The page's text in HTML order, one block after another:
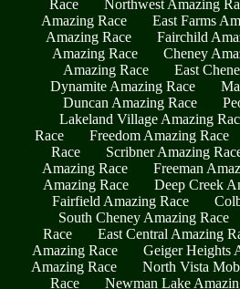
Race
Northwest Amazing
Amazing Race
East Farms
Amazing Race
Fairchild
Amazing Race
Cheney
Amazing Race
East
Dynamite Amazing Race
Duncan Amazing Race
Lakeland Village Amazing
Race
Freedom Amazing Race
Race
Scribner Amazing
Amazing Race
Freeman
Amazing Race
Deep Creek
Fairfield Amazing Race
South Cheney Amazing Race
Race
East Central Amazing
Amazing Race
Geiger Heights
Amazing Race
North Vista
Race
Newman Lake